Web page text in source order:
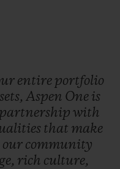
scenery.
by
Bayer and
entire portfolio
Aspen One is
partnership with
that make
our community
rich culture,